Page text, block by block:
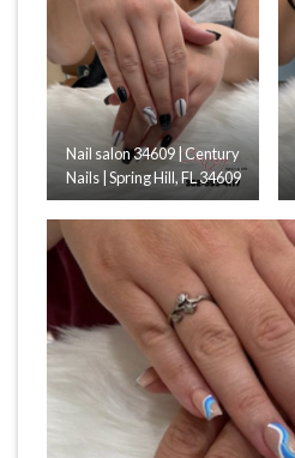
Nail salon 34609 | Century
Nails | Spring Hill, FL 34609